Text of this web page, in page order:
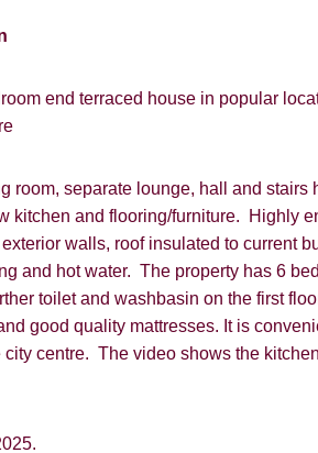
end terraced house in popular
room, separate lounge, hall and stairs
kitchen and flooring/furniture. Highly
walls, roof insulated to current
and hot water. The property has 6
toilet and washbasin on the first
good quality mattresses. It is
city centre. The video shows the
Show under offer
You must be 18 years or
website ("Service").
From time to time we will
interest to you and/or